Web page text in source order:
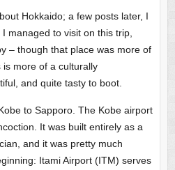
Hokkaido; a few posts later, I
managed to visit on this trip,
– though that place was more of
more of a culturally
and quite tasty to boot.
to Sapporo. The Kobe airport
It was built entirely as a
and it was pretty much
Itami Airport (ITM) serves